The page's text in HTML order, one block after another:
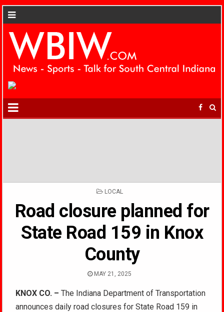
POSTED
LOCAL
Road closure planned for
State Road 159 in Knox
County
MAY 21, 2025
KNOX CO. – The Indiana Department of Transportation
announces daily road closures for State Road 159 in